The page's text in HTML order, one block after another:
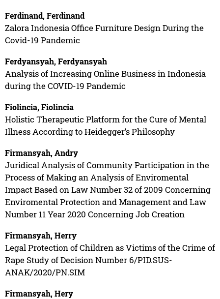
Ferdinand, Ferdinand
Zalora Indonesia Office Furniture Design During the
Covid-19 Pandemic
Ferdyansyah, Ferdyansyah
Analysis of Increasing Online Business in Indonesia
during the COVID-19 Pandemic
Fiolincia, Fiolincia
Holistic Therapeutic Platform for the Cure of Mental
Illness According to Heidegger’s Philosophy
Firmansyah, Andry
Juridical Analysis of Community Participation in the
Process of Making an Analysis of Enviromental
Impact Based on Law Number 32 of 2009 Concerning
Enviromental Protection and Management and Law
Number 11 Year 2020 Concerning Job Creation
Firmansyah, Herry
Legal Protection of Children as Victims of the Crime of
Rape Study of Decision Number 6/PID.SUS-
ANAK/2020/PN.SIM
Firmansyah, Hery